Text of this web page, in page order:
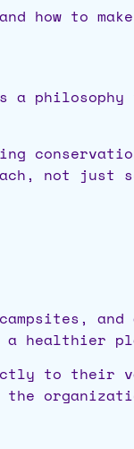
how to
a
not just
and
a healthier
to their
the